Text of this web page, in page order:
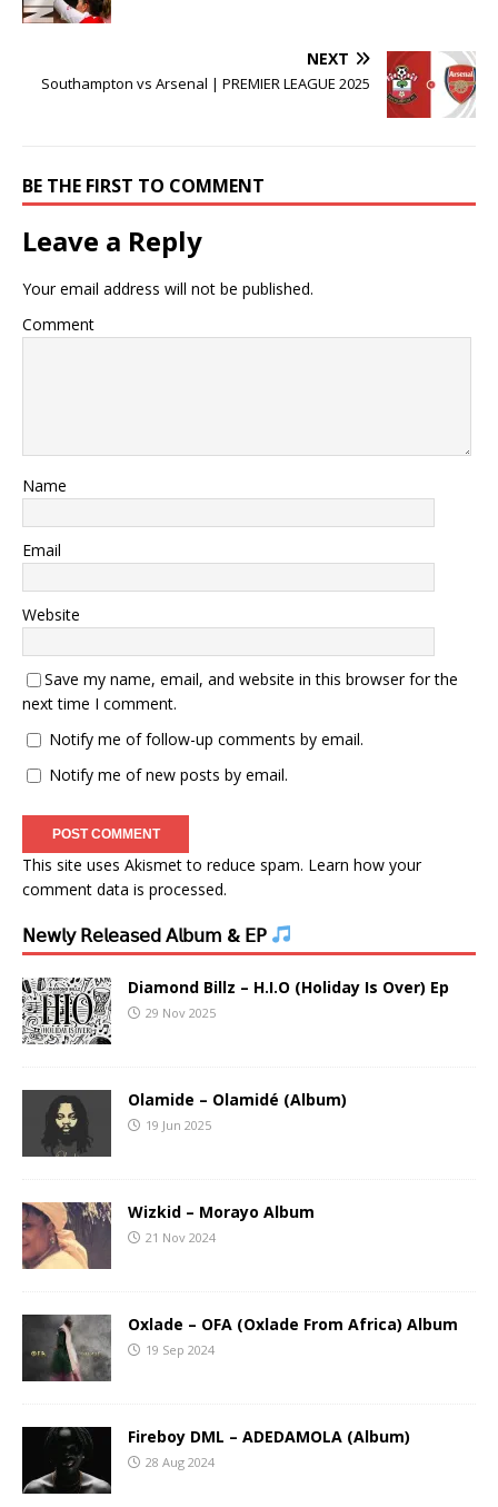
NEXT
Southampton vs Arsenal | PREMIER LEAGUE 2025
BE THE FIRST TO COMMENT
Leave a Reply
Your email address will not be published.
Comment
Name
Email
Website
Save my name, email, and website in this browser for the
next time I comment.
Notify me of follow-up comments by email.
Notify me of new posts by email.
This site uses Akismet to reduce spam. Learn how your
comment data is processed.
𝖭𝖾𝗐𝗅𝗒 𝖱𝖾𝗅𝖾𝖺𝗌𝖾𝖽 𝖠𝗅𝖻𝗎𝗆 & 𝖤𝖯
Diamond Billz – H.I.O (Holiday Is Over) Ep
29 Nov 2025
Olamide – Olamidé (Album)
19 Jun 2025
Wizkid – Morayo Album
21 Nov 2024
Oxlade – OFA (Oxlade From Africa) Album
19 Sep 2024
Fireboy DML – ADEDAMOLA (Album)
28 Aug 2024